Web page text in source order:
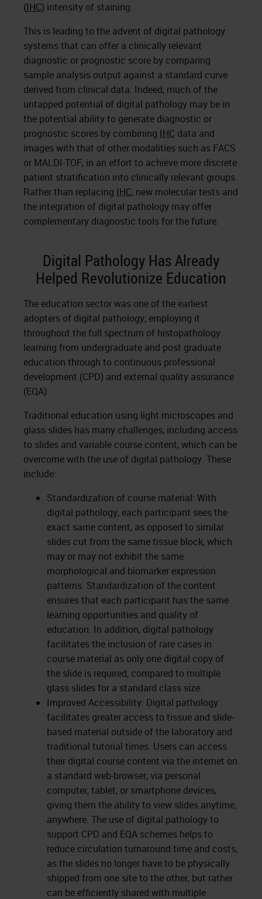
(IHC) intensity of staining.
This is leading to the advent of digital pathology
systems that can offer a clinically relevant
diagnostic or prognostic score by comparing
sample analysis output against a standard curve
derived from clinical data. Indeed, much of the
untapped potential of digital pathology may be in
the potential ability to generate diagnostic or
prognostic scores by combining IHC data and
images with that of other modalities such as FACS
or MALDI-TOF, in an effort to achieve more discrete
patient stratification into clinically relevant groups.
Rather than replacing IHC, new molecular tests and
the integration of digital pathology may offer
complementary diagnostic tools for the future.
Digital Pathology Has Already
Helped Revolutionize Education
The education sector was one of the earliest
adopters of digital pathology, employing it
throughout the full spectrum of histopathology
learning from undergraduate and post graduate
education through to continuous professional
development (CPD) and external quality assurance
(EQA).
Traditional education using light microscopes and
glass slides has many challenges, including access
to slides and variable course content, which can be
overcome with the use of digital pathology. These
include:
Standardization of course material: With
digital pathology, each participant sees the
exact same content, as opposed to similar
slides cut from the same tissue block, which
may or may not exhibit the same
morphological and biomarker expression
patterns. Standardization of the content
ensures that each participant has the same
learning opportunities and quality of
education. In addition, digital pathology
facilitates the inclusion of rare cases in
course material as only one digital copy of
the slide is required, compared to multiple
glass slides for a standard class size.
Improved Accessibility: Digital pathology
facilitates greater access to tissue and slide-
based material outside of the laboratory and
traditional tutorial times. Users can access
their digital course content via the internet on
a standard web-browser, via personal
computer, tablet, or smartphone devices,
giving them the ability to view slides anytime,
anywhere. The use of digital pathology to
support CPD and EQA schemes helps to
reduce circulation turnaround time and costs,
as the slides no longer have to be physically
shipped from one site to the other, but rather
can be efficiently shared with multiple